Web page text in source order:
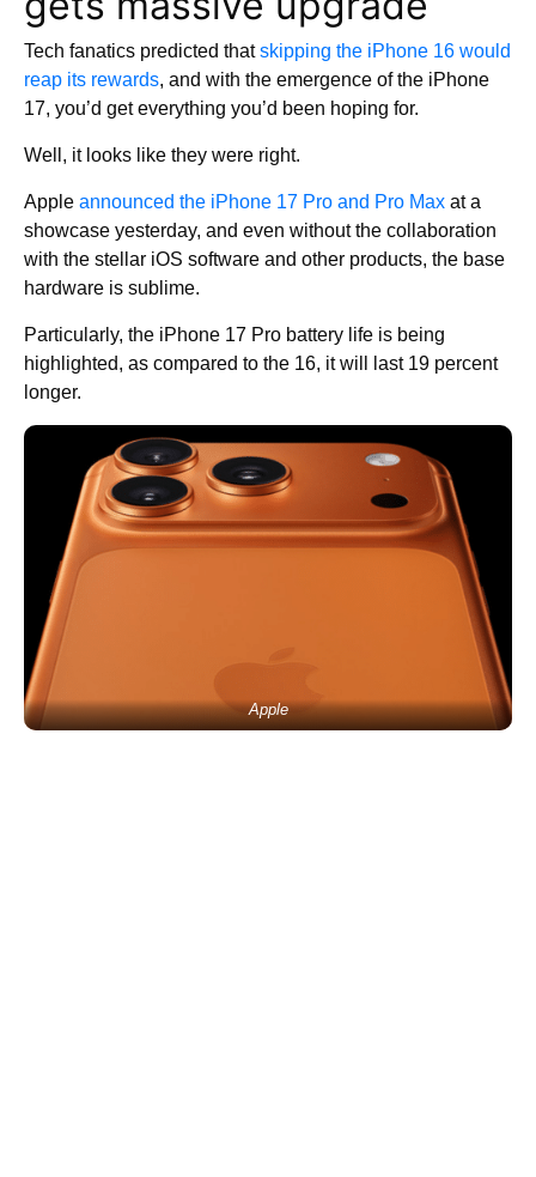
Tech fanatics predicted thatskipping the iPhone 16 would
reap its rewards, and with the emergence of the iPhone
17, you’d get everything you’d been hoping for.
Well, it looks like they were right.
Apple announced the iPhone 17 Pro and Pro Max at a
showcase yesterday, and even without the collaboration
with the stellar iOS software and other products, the base
hardware is sublime.
Particularly, the iPhone 17 Pro battery life is being
highlighted, as compared to the 16, it will last 19 percent
longer.
Apple